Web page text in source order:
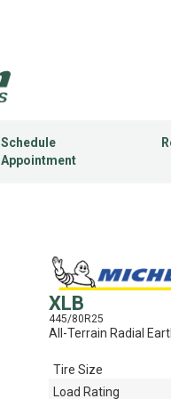
Schedule
Appointment
XLB
445/80R25
All-Terrain Radial
Tire Size
Load Rating